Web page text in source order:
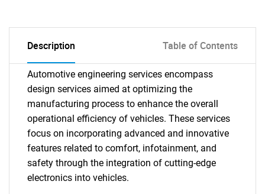
Description Table of Contents
Automotive engineering services encompass
design services aimed at optimizing the
manufacturing process to enhance the overall
operational efficiency of vehicles. These services
focus on incorporating advanced and innovative
features related to comfort, infotainment, and
safety through the integration of cutting-edge
electronics into vehicles.